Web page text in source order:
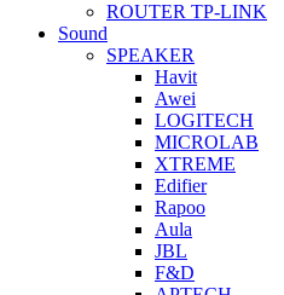
ROUTER TP-LINK
Sound
SPEAKER
Havit
Awei
LOGITECH
MICROLAB
XTREME
Edifier
Rapoo
Aula
JBL
F&D